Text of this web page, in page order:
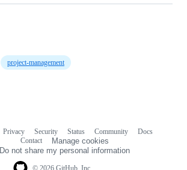
project-management
Privacy Security Status Community
Docs
Contact
Manage cookies
Do not share my personal information